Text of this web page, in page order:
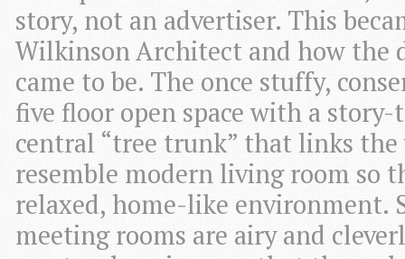
story, not an advertiser. This
Wilkinson Architect and how the
came to be. The once stuffy,
five floor open space with a
central “tree trunk” that links
resemble modern living room so
relaxed, home-like environment.
meeting rooms are airy and